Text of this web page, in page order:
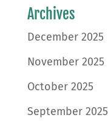
Archives
December 2025
November 2025
October 2025
September 2025